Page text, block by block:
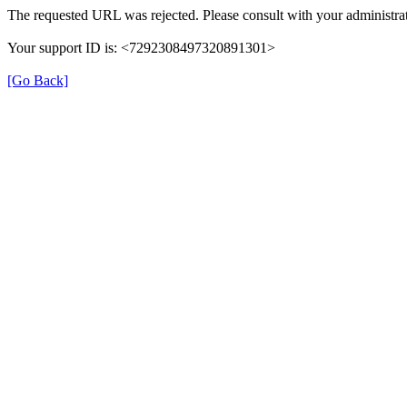
The requested URL was rejected. Please consult with your
Your support ID is: <7292308497320891301>
[Go Back]